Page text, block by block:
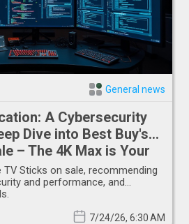
General news
A Cybersecurity
Dive into Best Buy's
– The 4K Max is Your
TV Sticks on sale, recommending
and performance, and
7/24/26, 6:30 AM